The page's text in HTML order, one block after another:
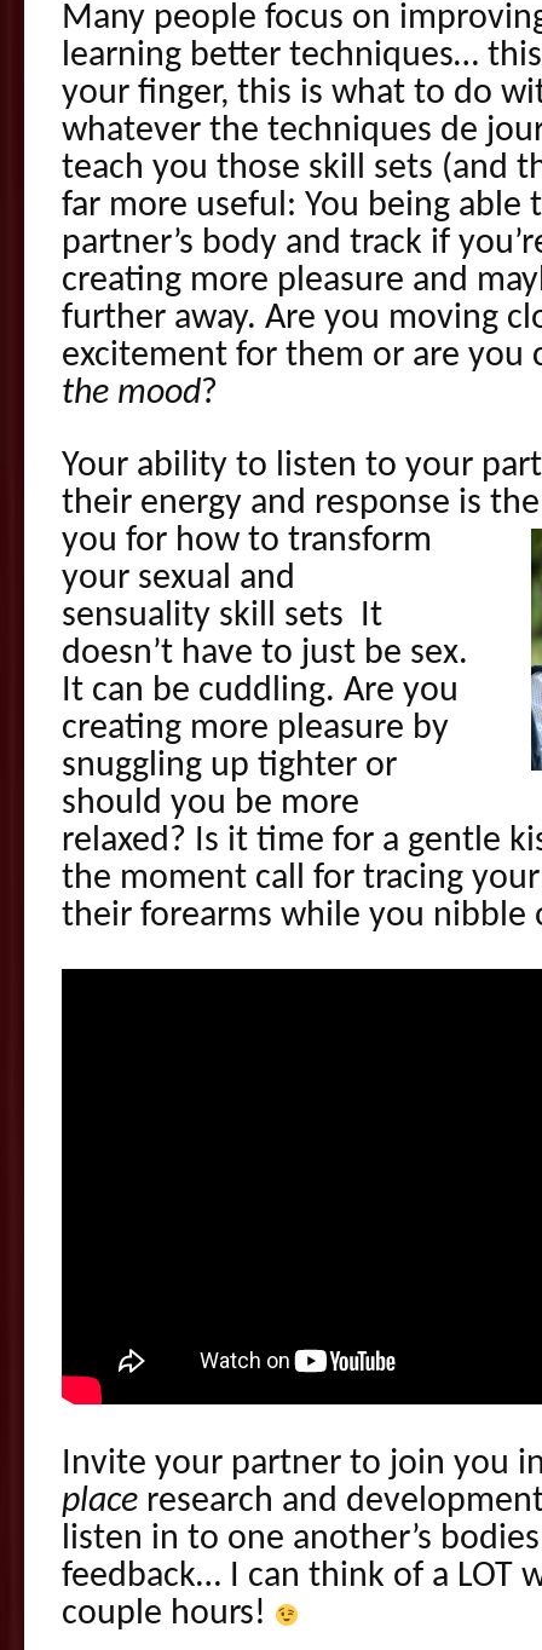
Many people focus on
learning better techniques…
your finger, this is what to do
whatever the techniques de
teach you those skill sets (and
far more useful: You being able
partner’s body and track if
creating more pleasure and
further away. Are you moving
excitement for them or are you
the mood?
Your ability to listen to your
their energy and response is
you for how to transform
your sexual and
sensuality skill sets It
doesn’t have to just be sex.
It can be cuddling. Are you
creating more pleasure by
snuggling up tighter or
should you be more
relaxed? Is it time for a gentle
the moment call for tracing
their forearms while you nibble
Invite your partner to join you
place research and
listen in to one another’s
feedback… I can think of a LOT
couple hours!